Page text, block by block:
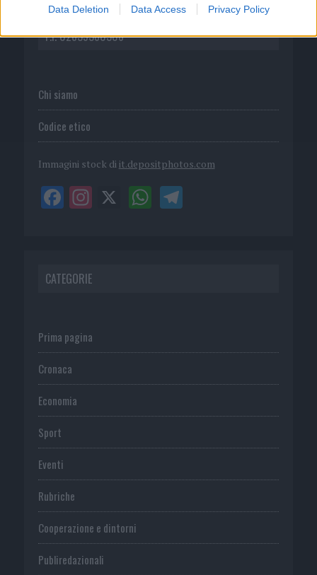
Data Deletion Data Access Privacy Policy
P.I. 02839380306
Chi siamo
Codice etico
Immagini stock di it.depositphotos.com
CATEGORIE
Prima pagina
Cronaca
Economia
Sport
Eventi
Rubriche
Cooperazione e dintorni
Publiredazionali